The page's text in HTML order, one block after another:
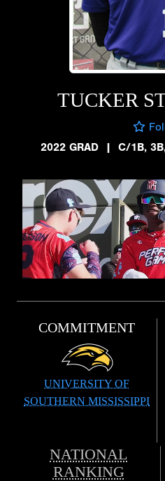
TUCKER
2022 GRAD
| C/1B,
COMMITMENT
UNIVERSITY OF
SOUTHERN MISSISSIPPI
NATIONAL
RANKING